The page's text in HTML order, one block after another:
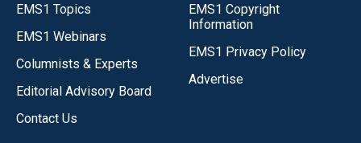
EMS1 Topics
EMS1 Webinars
Columnists & Experts
Editorial Advisory Board
Contact Us
EMS1 Copyright
Information
EMS1 Privacy Policy
Advertise